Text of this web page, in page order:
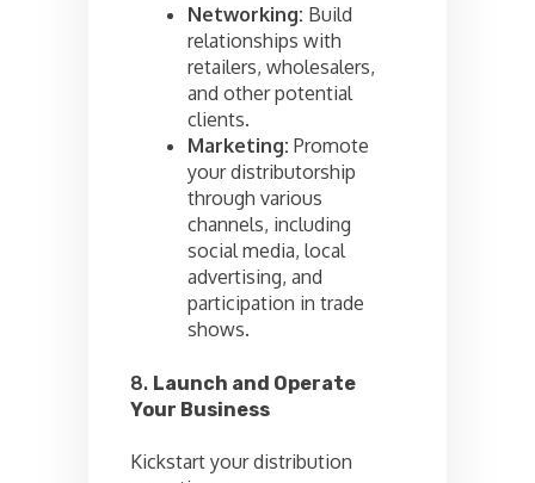
Networking: Build
relationships with
retailers, wholesalers,
and other potential
clients.
Marketing: Promote
your distributorship
through various
channels, including
social media, local
advertising, and
participation in trade
shows.
8. Launch and Operate
Your Business
Kickstart your distribution